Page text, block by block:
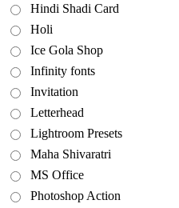
Hindi Shadi Card
Holi
Ice Gola Shop
Infinity fonts
Invitation
Letterhead
Lightroom Presets
Maha Shivaratri
MS Office
Photoshop Action